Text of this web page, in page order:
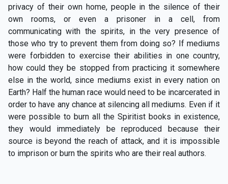
privacy of their own home, people in the silence of their
own rooms, or even a prisoner in a cell, from
communicating with the spirits, in the very presence of
those who try to prevent them from doing so? If mediums
were forbidden to exercise their abilities in one country,
how could they be stopped from practicing it somewhere
else in the world, since mediums exist in every nation on
Earth? Half the human race would need to be incarcerated in
order to have any chance at silencing all mediums. Even if it
were possible to burn all the Spiritist books in existence,
they would immediately be reproduced because their
source is beyond the reach of attack, and it is impossible
to imprison or burn the spirits who are their real authors.